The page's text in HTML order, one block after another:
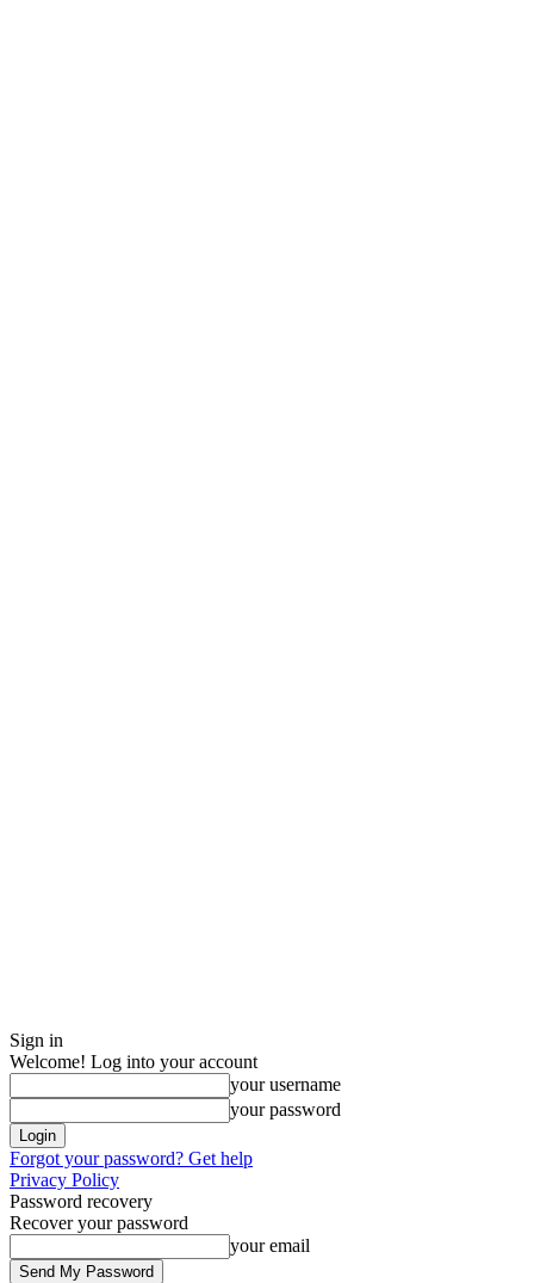
Sign in
Welcome! Log into your account
your username
your password
Forgot your password? Get help
Privacy Policy
Password recovery
Recover your password
your email